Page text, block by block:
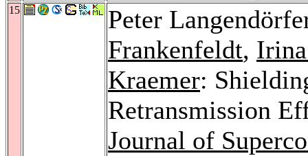
15
Peter
Frankenfeldt,
Kraemer:
Retransmission
Journal of